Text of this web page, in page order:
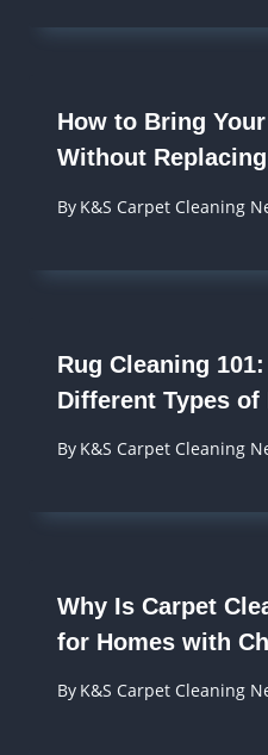
How to Bring
Without
By K&S Carpet Cleaning
Rug Cleaning
Different Types of
By K&S Carpet Cleaning
Why Is Carpet
for Homes with
By K&S Carpet Cleaning